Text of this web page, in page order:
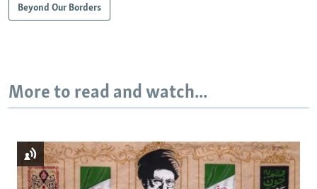
Beyond Our Borders
More to read and watch...